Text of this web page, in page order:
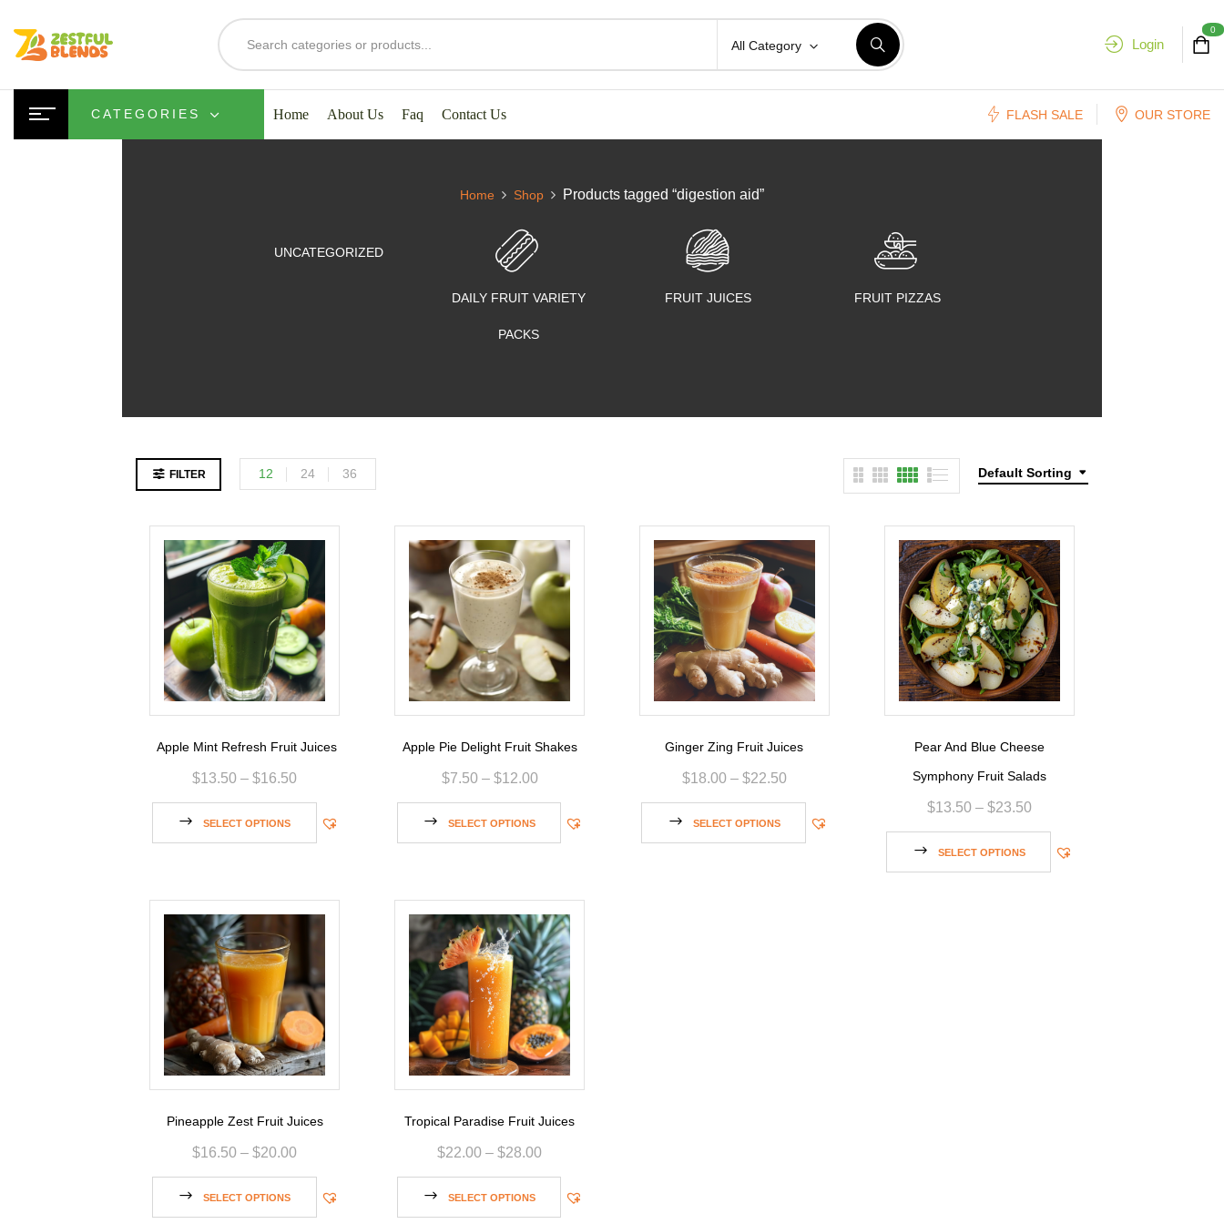
All Category Login
0
CATEGORIES Home About Us Faq Contact Us FLASH SALE OUR STORE
Home Shop Products tagged “digestion aid”
UNCATEGORIZED
DAILY FRUIT VARIETY
PACKS
FRUIT JUICES FRUIT PIZZAS
FILTER Default Sorting
12 24 36
Apple Mint Refresh Fruit Juices
$13.50 – $16.50
SELECT OPTIONS
Apple Pie Delight Fruit Shakes
$7.50 – $12.00
SELECT OPTIONS
Ginger Zing Fruit Juices
$18.00 – $22.50
SELECT OPTIONS
Pear And Blue Cheese
Symphony Fruit Salads
$13.50 – $23.50
SELECT OPTIONS
Pineapple Zest Fruit Juices
$16.50 – $20.00
SELECT OPTIONS
Tropical Paradise Fruit Juices
$22.00 – $28.00
SELECT OPTIONS